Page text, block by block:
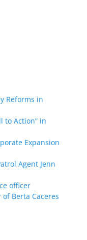
Reforms in
to Action” in
Expansion
Agent Jenn
officer
Berta Caceres